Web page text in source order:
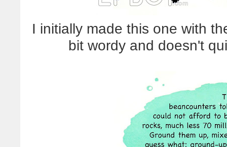
I initially made this one with
bit wordy and doesn't